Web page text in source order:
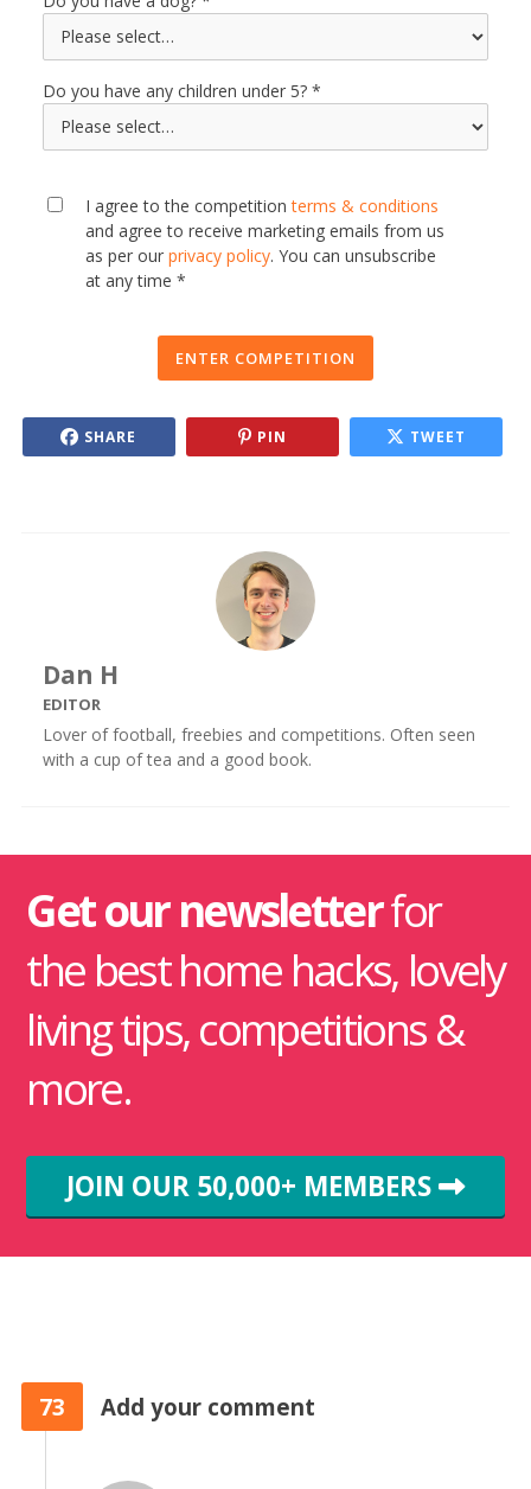
Do you have any children under 5?
I agree to the competitionterms & conditions
and agree to receive marketing emails from us
as per our privacy policy. You can unsubscribe
at any time *
ENTER COMPETITION
SHARE PIN TWEET
Dan H
EDITOR
Lover of football, freebies and competitions. Often seen
with a cup of tea and a good book.
Get our newsletterfor
the best home hacks, lovely
living tips, competitions &
more.
JOIN OUR 50,000+ MEMBERS
73 Add your comment